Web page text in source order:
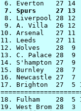
7. Spurs     27
8. Liverpool 28
9. A. Villa  26 12
10. Arsenal   27
11. Leeds     27
12. Wolves    28
13. C. Palace 28
14. S'hampton 27
15. Burnley   28  7
16. Newcastle 27
17. Brighton  27  5
18. Fulham    28  5
19. West Brom 28